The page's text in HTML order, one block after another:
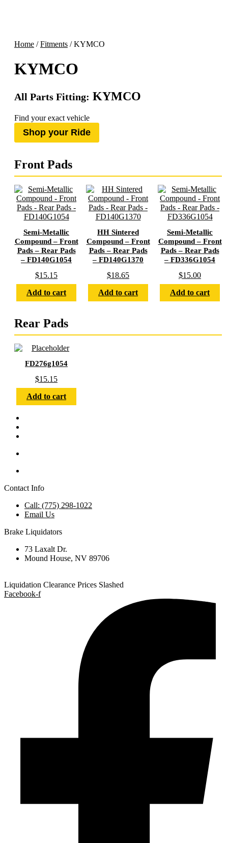
Home /Fitments / KYMCO
KYMCO
All Parts Fitting: KYMCO
Find your exact vehicle
Shop your Ride
Front Pads
Semi-Metallic
Compound – Front
Pads – Rear Pads
– FD140G1054
$15.15
Add to cart
HH Sintered
Compound – Front
Pads – Rear Pads
– FD140G1370
$18.65
Add to cart
Semi-Metallic
Compound – Front
Pads – Rear Pads
– FD336G1054
$15.00
Add to cart
Rear Pads
FD276g1054
$15.15
Add to cart
Contact Info
Call: (775) 298-1022
Email Us
Brake Liquidators
73 Laxalt Dr.
Mound House, NV 89706
Liquidation Clearance Prices Slashed
Facebook-f